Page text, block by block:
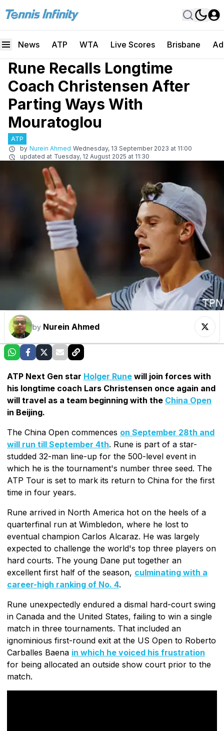
News ATP WTA Live Scores Brisbane
Rune Recalls Longtime
Coach Christensen After
Parting Ways With
Mouratoglou
ATP
by Nurein Ahmed Wednesday, 13 September 2023 at 11:00
updated at Tuesday, 12 August 2025 at 11:30
by Nurein Ahmed
ATP Next Gen star Holger Rune will join forces with
his longtime coach Lars Christensen once again and
will travel as a team beginning with the China Open
in Beijing.
The China Open commences on September 28th and
will run till September 4th. Rune is part of a star-
studded 32-man line-up for the 500-level event in
which he is the tournament's number three seed. The
ATP Tour is set to mark its return to China for the first
time in four years.
Rune arrived in North America hot on the heels of a
quarterfinal run at Wimbledon, where he lost to
eventual champion Carlos Alcaraz. He was largely
expected to challenge the world's top three players on
hard courts. The young Dane put together an
excellent first half of the season, culminating with a
career-high ranking of No. 4.
Rune unexpectedly endured a dismal hard-court swing
in Canada and the United States, failing to win a single
match in three tournaments. That included an
ignominious first-round exit at the US Open to Roberto
Carballes Baena in which he voiced his frustration
for being allocated an outside show court prior to the
match.